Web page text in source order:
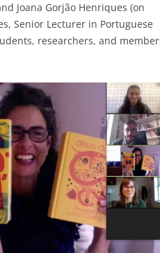
Joana Gorjão Henriques (on
Senior Lecturer in Portuguese
researchers, and